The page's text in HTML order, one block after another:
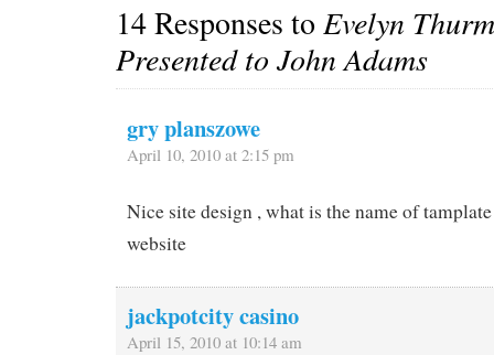
14 Responses toEvelyn
Presented to John Adams
gry planszowe
April 10, 2010 at 2:15 pm
Nice site design , what is the name of
website
jackpotcity casino
April 15, 2010 at 10:14 am